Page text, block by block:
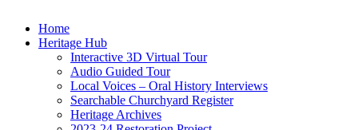
Home
Heritage Hub
Interactive 3D Virtual Tour
Audio Guided Tour
Local Voices – Oral History Interviews
Searchable Churchyard Register
Heritage Archives